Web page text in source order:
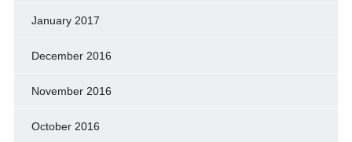
January 2017
December 2016
November 2016
October 2016